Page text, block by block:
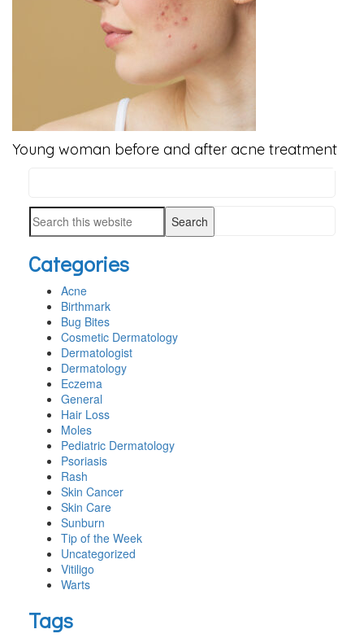
Young woman before and after acne treatment
SIDEBAR
this
website
Search
website
Categories
Acne
Birthmark
Bug Bites
Cosmetic Dermatology
Dermatologist
Dermatology
Eczema
General
Hair Loss
Moles
Pediatric Dermatology
Psoriasis
Rash
Skin Cancer
Skin Care
Sunburn
Tip of the Week
Uncategorized
Vitiligo
Warts
Tags